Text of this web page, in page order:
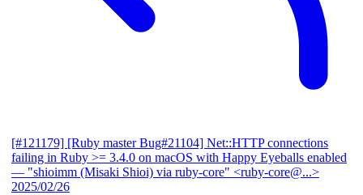
[#121179] [Ruby master Bug#21104] Net::HTTP connections
failing in Ruby >= 3.4.0 on macOS with Happy Eyeballs enabled
— "shioimm (Misaki Shioi) via ruby-core" <ruby-core@...>
2025/02/26